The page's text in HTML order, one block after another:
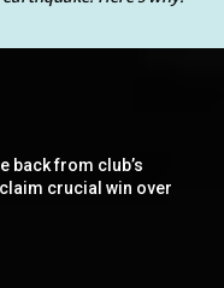
back from club’s
claim crucial win over